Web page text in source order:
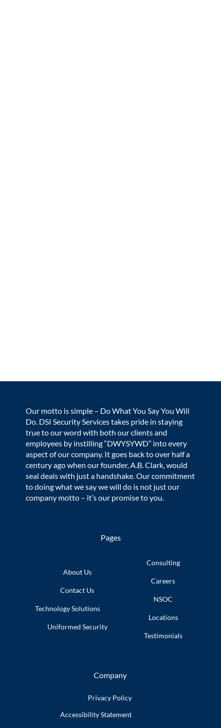
Pages
About Us
Contact Us
TechnologySolutions
Uniformed Security
Consulting
Careers
NSOC
Locations
Testimonials
Company
Privacy Policy
AccessibilityStatement
Our motto is simple – Do What You Say You Will
Do. DSI Security Services takes pride in staying
true to our word with both our clients and
employees by instilling “DWYSYWD” into every
aspect of our company. It goes back to over half a
century ago when our founder, A.B. Clark, would
seal deals with just a handshake. Our commitment
to doing what we say we will do is not just our
company motto – it’s our promise to you.